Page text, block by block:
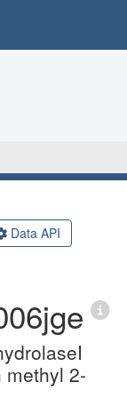
Data API
methyl 2-